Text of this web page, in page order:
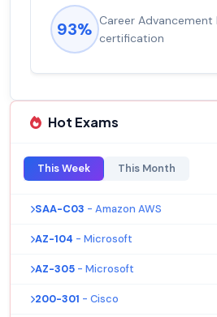
92% Experienced career
salary increase of 53%
Hot Exams
This Week This Month
SAA-C03 - Amazon AWS
AZ-104 - Microsoft
AZ-305 - Microsoft
200-301 - Cisco